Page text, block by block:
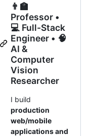
👨‍🏫
Professor •
💻 Full-Stack
Engineer • 🧠
AI &
Computer
Vision
Researcher
I build
production
web/mobile
applications and